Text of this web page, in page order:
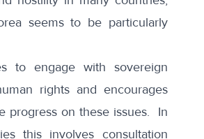
seems to be particularly
to engage with sovereign
rights and encourages
progress on these issues. In
this involves consultation